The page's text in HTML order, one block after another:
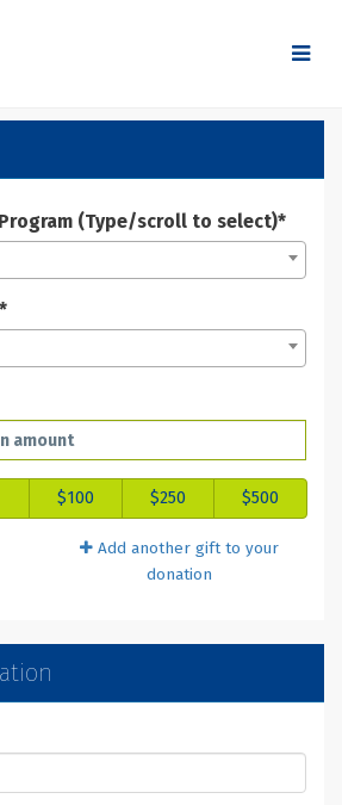
Day 2025 -
2025 - Donate
2025 - Donate
(Type/scroll to select)*
$100 $250 $500
Add another gift to your
donation